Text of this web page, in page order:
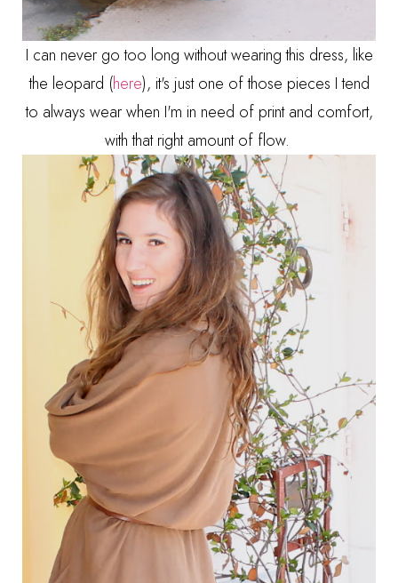
I can never go too long without wearing this dress, like
the leopard (here), it's just one of those pieces I tend
to always wear when I'm in need of print and comfort,
with that right amount of flow.